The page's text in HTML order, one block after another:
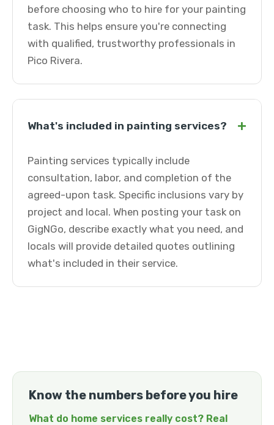
before choosing who to hire for your painting
task. This helps ensure you're connecting
with qualified, trustworthy professionals in
Pico Rivera.
What's included in painting services? +
Painting services typically include
consultation, labor, and completion of the
agreed-upon task. Specific inclusions vary by
project and local. When posting your task on
GigNGo, describe exactly what you need, and
locals will provide detailed quotes outlining
what's included in their service.
Know the numbers before you hire
What do home services really cost? Real